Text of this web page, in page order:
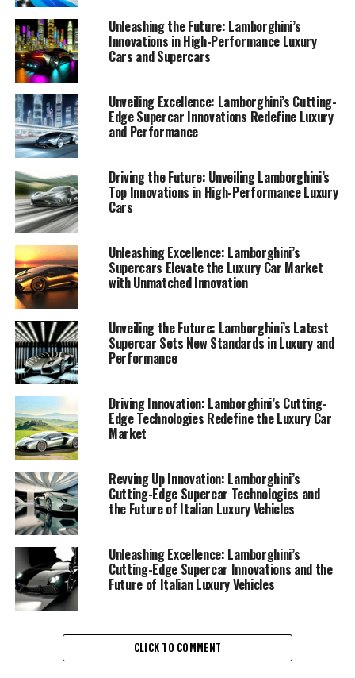
Lamborghini continues to redefine the boundaries of
high-performance automobiles with its latest
innovations, firmly establishing its position as a top-tier
automotive brand in the luxury car market. As a
prestigious car manufacturer, Lamborghini is
synonymous with Italian luxury vehicles, producing
some of the most sought-after and expensive sports
cars in the world.
The unveiling of Lamborghini's latest supercar
showcases the brand's commitment to pushing the
envelope in automotive engineering. This new model, a
pinnacle of superior driving experience with
Lamborghini, promises to deliver unparalleled speed
and agility, setting a new benchmark in the realm of ex
sports cars. As an exclusive car brand, Lamborghini
consistently integrates cutting-edge technology with
its iconic design language, ensuring each vehicle not
only meets but exceeds the expectations of luxury car
enthusiasts.
Incorporating advanced materials and innovative
both performance and efficiency. The brand's dedication
to sustainability is evident in its efforts to reduce
Unleashing the Future: Lamborghini’s
Innovations in High-Performance Luxury
Cars and Supercars
Unveiling Excellence: Lamborghini’s Cutting-
Edge Supercar Innovations Redefine Luxury
and Performance
Driving the Future: Unveiling Lamborghini’s
Top Innovations in High-Performance Luxury
Cars
Unleashing Excellence: Lamborghini’s
Supercars Elevate the Luxury Car Market
with Unmatched Innovation
Unveiling the Future: Lamborghini’s Latest
Supercar Sets New Standards in Luxury and
Performance
Driving Innovation: Lamborghini’s Cutting-
Edge Technologies Redefine the Luxury Car
Market
Revving Up Innovation: Lamborghini’s
Cutting-Edge Supercar Technologies and
the Future of Italian Luxury Vehicles
Unleashing Excellence: Lamborghini’s
Cutting-Edge Supercar Innovations and the
Future of Italian Luxury Vehicles
CLICK TO COMMENT